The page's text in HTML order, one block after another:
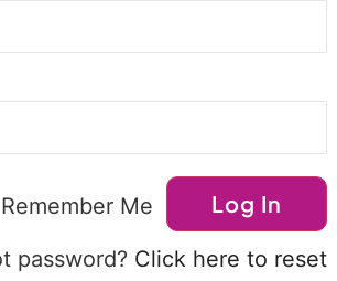
Remember Me
password? Click here to reset